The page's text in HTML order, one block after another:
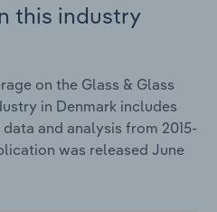
this industry
on the Glass & Glass
in Denmark includes
and analysis from 2015-
was released June